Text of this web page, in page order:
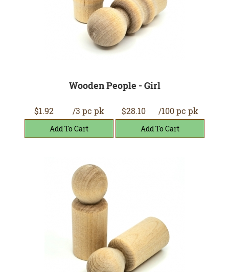
Wooden People - Girl
$1.92 /3 pc pk $28.10 /100 pc pk